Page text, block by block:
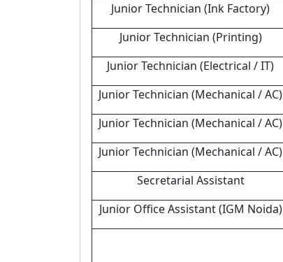
Junior Technician (Ink Factory)
Junior Technician (Printing)
Junior Technician (Electrical / IT)
Junior Technician (Mechanical / AC)
Junior Technician (Mechanical / AC)
Junior Technician (Mechanical / AC)
Secretarial Assistant
Junior Office Assistant (IGM Noida)